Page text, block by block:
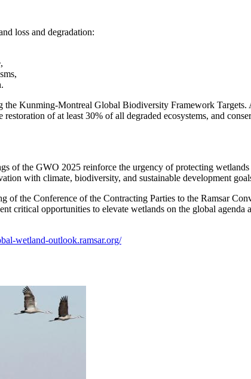
loss and degradation:
the Kunming-Montreal Global Biodiversity Framework
restoration of at least 30% of all degraded ecosystems, and
of the GWO 2025 reinforce the urgency of protecting
with climate, biodiversity, and sustainable development
of the Conference of the Contracting Parties to the Ramsar
critical opportunities to elevate wetlands on the global
wetland-outlook.ramsar.org/